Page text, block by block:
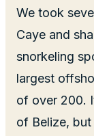
We took
Caye and
snorkeling
largest
of over 200.
of Belize,